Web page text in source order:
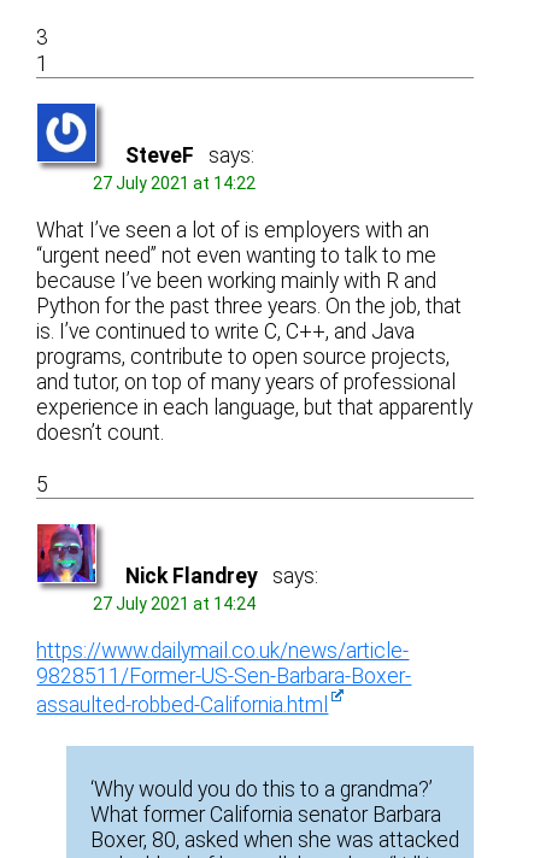
3
1
SteveF says:
27 July 2021 at 14:22
What I’ve seen a lot of is employers with an
“urgent need” not even wanting to talk to me
because I’ve been working mainly with R and
Python for the past three years. On the job, that
is. I’ve continued to write C, C++, and Java
programs, contribute to open source projects,
and tutor, on top of many years of professional
experience in each language, but that apparently
doesn’t count.
5
Nick Flandrey says:
27 July 2021 at 14:24
https://www.dailymail.co.uk/news/article-
9828511/Former-US-Sen-Barbara-Boxer-
assaulted-robbed-California.html
‘Why would you do this to a grandma?’
What former California senator Barbara
Boxer, 80, asked when she was attacked